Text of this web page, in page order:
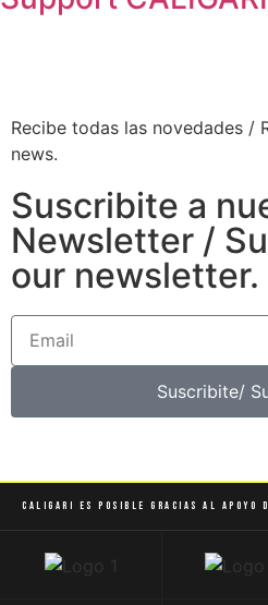
Recibe todas las novedades /
news.
Suscribite a
Newsletter /
our newsletter.
Suscribite/
Caligari es posible gracias al apoyo